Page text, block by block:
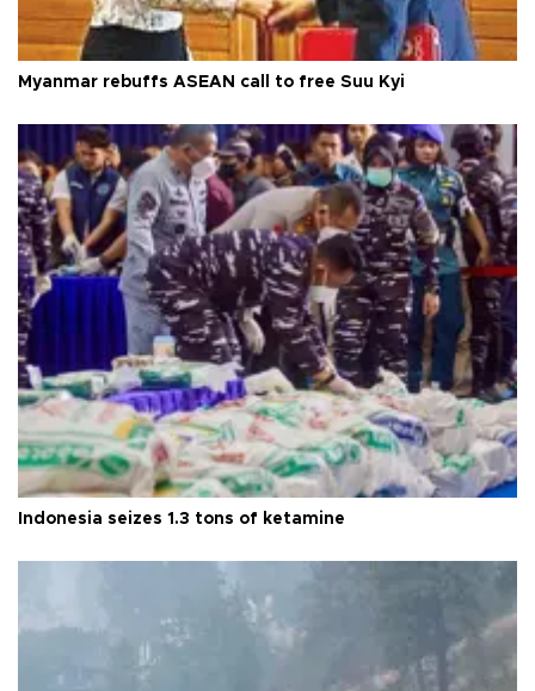
Myanmar rebuffs ASEAN call to free Suu Kyi
Indonesia seizes 1.3 tons of ketamine